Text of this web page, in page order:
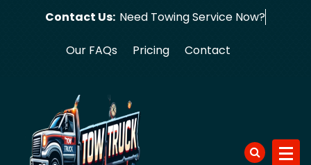
Contact Us: Need Towing S
Our FAQs Pricing Contact